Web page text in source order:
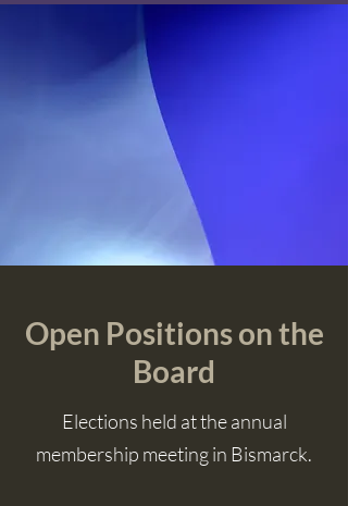
Open Positions on the
Board
Elections held at the annual
membership meeting in Bismarck.